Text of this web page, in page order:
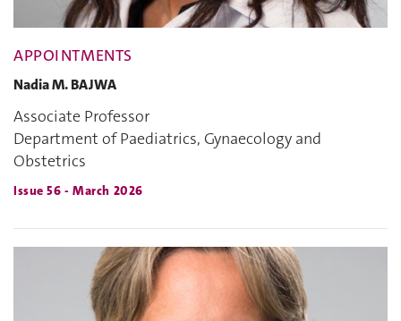
APPOINTMENTS
Nadia M. BAJWA
Associate Professor
Department of Paediatrics, Gynaecology and
Obstetrics
Issue 56 - March 2026